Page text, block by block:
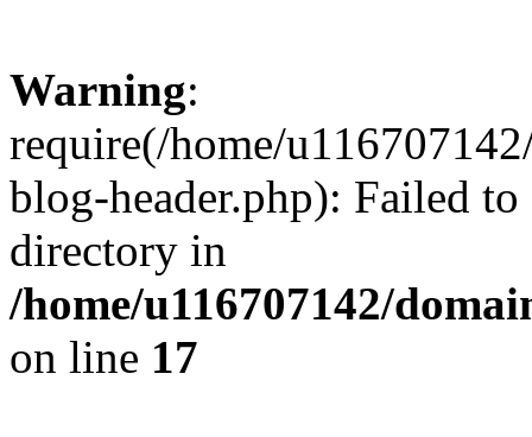
Warning:
require(/home/
blog-header.php): Failed
directory in
/home/u116707142/
on line 17